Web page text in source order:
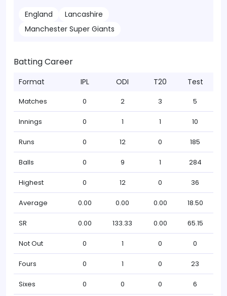
England
Lancashire
Manchester Super Giants
Batting Career
Format IPL ODI T20 Test
Matches 0 2 3 5
Innings 0 1 1 10
Runs 0 12 0 185
Balls 0 9 1 284
Highest 0 12 0 36
Average 0.00 0.00 0.00 18.50
SR 0.00 133.33 0.00 65.15
Not Out 0 1 0 0
Fours 0 1 0 23
Sixes 0 0 0 6